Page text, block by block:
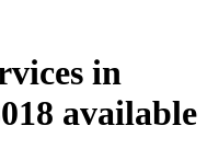
in
available